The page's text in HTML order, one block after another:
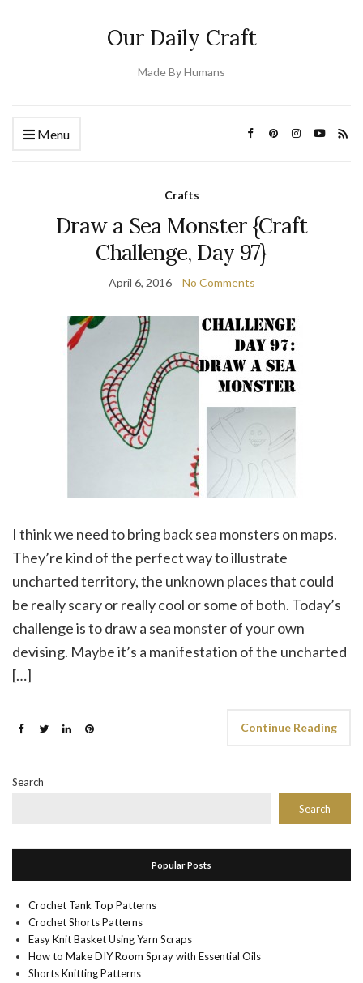
Our Daily Craft
Made By Humans
Menu
Crafts
Draw a Sea Monster {Craft
Challenge, Day 97}
April 6, 2016 No Comments
I think we need to bring back sea monsters on maps.
They’re kind of the perfect way to illustrate
uncharted territory, the unknown places that could
be really scary or really cool or some of both. Today’s
challenge is to draw a sea monster of your own
devising. Maybe it’s a manifestation of the uncharted
[…]
Continue Reading
Search
Search
Popular Posts
Crochet Tank Top Patterns
Crochet Shorts Patterns
Easy Knit Basket Using Yarn Scraps
How to Make DIY Room Spray with Essential Oils
Shorts Knitting Patterns